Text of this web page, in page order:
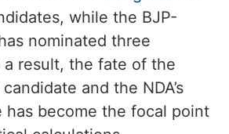
while the BJP-
nominated three
a result, the fate of the
and the NDA’s
has become the focal point